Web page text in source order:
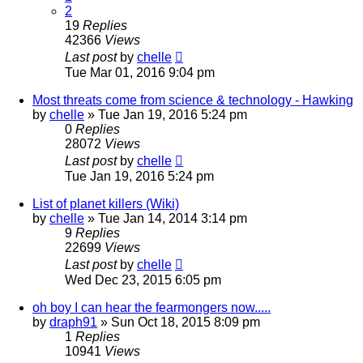
2
19 Replies
42366 Views
Last post by chelle
Tue Mar 01, 2016 9:04 pm
Most threats come from science & technology - Hawking
by chelle » Tue Jan 19, 2016 5:24 pm
0 Replies
28072 Views
Last post by chelle
Tue Jan 19, 2016 5:24 pm
List of planet killers (Wiki)
by chelle » Tue Jan 14, 2014 3:14 pm
9 Replies
22699 Views
Last post by chelle
Wed Dec 23, 2015 6:05 pm
oh boy I can hear the fearmongers now.....
by draph91 » Sun Oct 18, 2015 8:09 pm
1 Replies
10941 Views